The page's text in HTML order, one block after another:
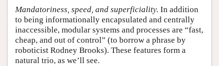
Mandatoriness, speed, and superficiality. In addition
to being informationally encapsulated and centrally
inaccessible, modular systems and processes are “fast,
cheap, and out of control” (to borrow a phrase by
roboticist Rodney Brooks). These features form a
natural trio, as we’ll see.